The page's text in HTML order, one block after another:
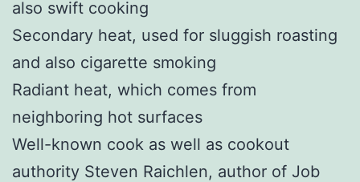
also swift cooking
Secondary heat, used for sluggish roasting
and also cigarette smoking
Radiant heat, which comes from
neighboring hot surfaces
Well-known cook as well as cookout
authority Steven Raichlen, author of Job